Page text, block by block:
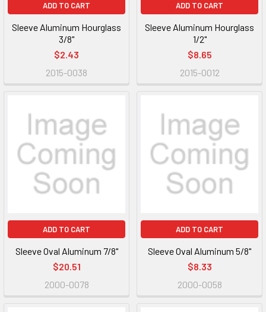
ADD TO CART
Sleeve Aluminum Hourglass
3/8"
$2.43
2015-0038
ADD TO CART
Sleeve Aluminum Hourglass
1/2"
$8.65
2015-0012
ADD TO CART
Sleeve Oval Aluminum 7/8"
$20.51
2000-0078
ADD TO CART
Sleeve Oval Aluminum 5/8"
$8.33
2000-0058